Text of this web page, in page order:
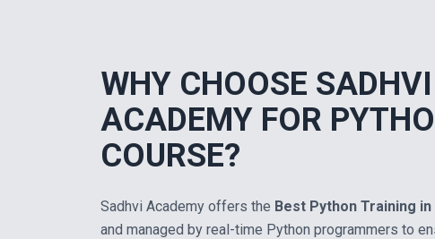
WHY CHOOSE SADHVI
ACADEMY FOR
COURSE?
Sadhvi Academy offers the Best Python Training
and managed by real-time Python programmers to